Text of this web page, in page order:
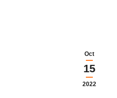
Oct
15
2022